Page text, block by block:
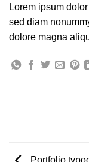
Lorem ipsum
sed diam
dolore magna